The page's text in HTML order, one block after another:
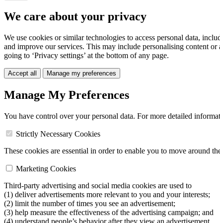
We care about your privacy
We use cookies or similar technologies to access personal data,
and improve our services. This may include personalising content
going to ‘Privacy settings’ at the bottom of any page.
Accept all Manage my preferences
Manage My Preferences
You have control over your personal data. For more detailed
Strictly Necessary Cookies
These cookies are essential in order to enable you to move around
Marketing Cookies
Third-party advertising and social media cookies are used to
(1) deliver advertisements more relevant to you and your interests;
(2) limit the number of times you see an advertisement;
(3) help measure the effectiveness of the advertising campaign; and
(4) understand people’s behavior after they view an advertisement.